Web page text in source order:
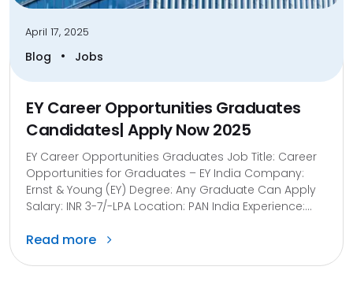
April 17, 2025
Blog • Jobs
EY Career Opportunities Graduates
Candidates| Apply Now 2025
EY Career Opportunities Graduates Job Title: Career
Opportunities for Graduates – EY India Company:
Ernst & Young (EY) Degree: Any Graduate Can Apply
Salary: INR 3-7/-LPA Location: PAN India Experience:...
Read more